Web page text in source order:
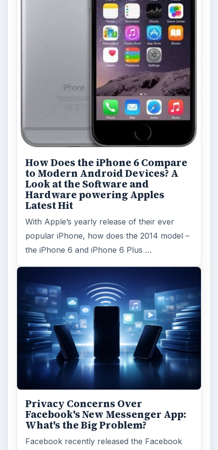
How Does the iPhone 6 Compare
to Modern Android Devices? A
Look at the Software and
Hardware powering Apples
Latest Hit
With Apple’s yearly release of their ever
popular iPhone, how does the 2014 model –
the iPhone 6 and iPhone 6 Plus …
Privacy Concerns Over
Facebook's New Messenger App:
What's the Big Problem?
Facebook recently released the Facebook